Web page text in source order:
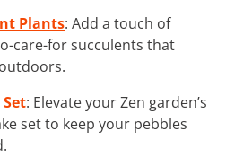
Plants: Add a touch of
care-for succulents that
: Elevate your Zen garden’s
set to keep your pebbles